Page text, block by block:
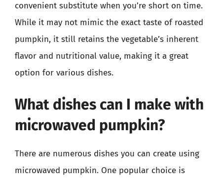
convenient substitute when you’re short on time.
While it may not mimic the exact taste of roasted
pumpkin, it still retains the vegetable’s inherent
flavor and nutritional value, making it a great
option for various dishes.
What dishes can I make with
microwaved pumpkin?
There are numerous dishes you can create using
microwaved pumpkin. One popular choice is